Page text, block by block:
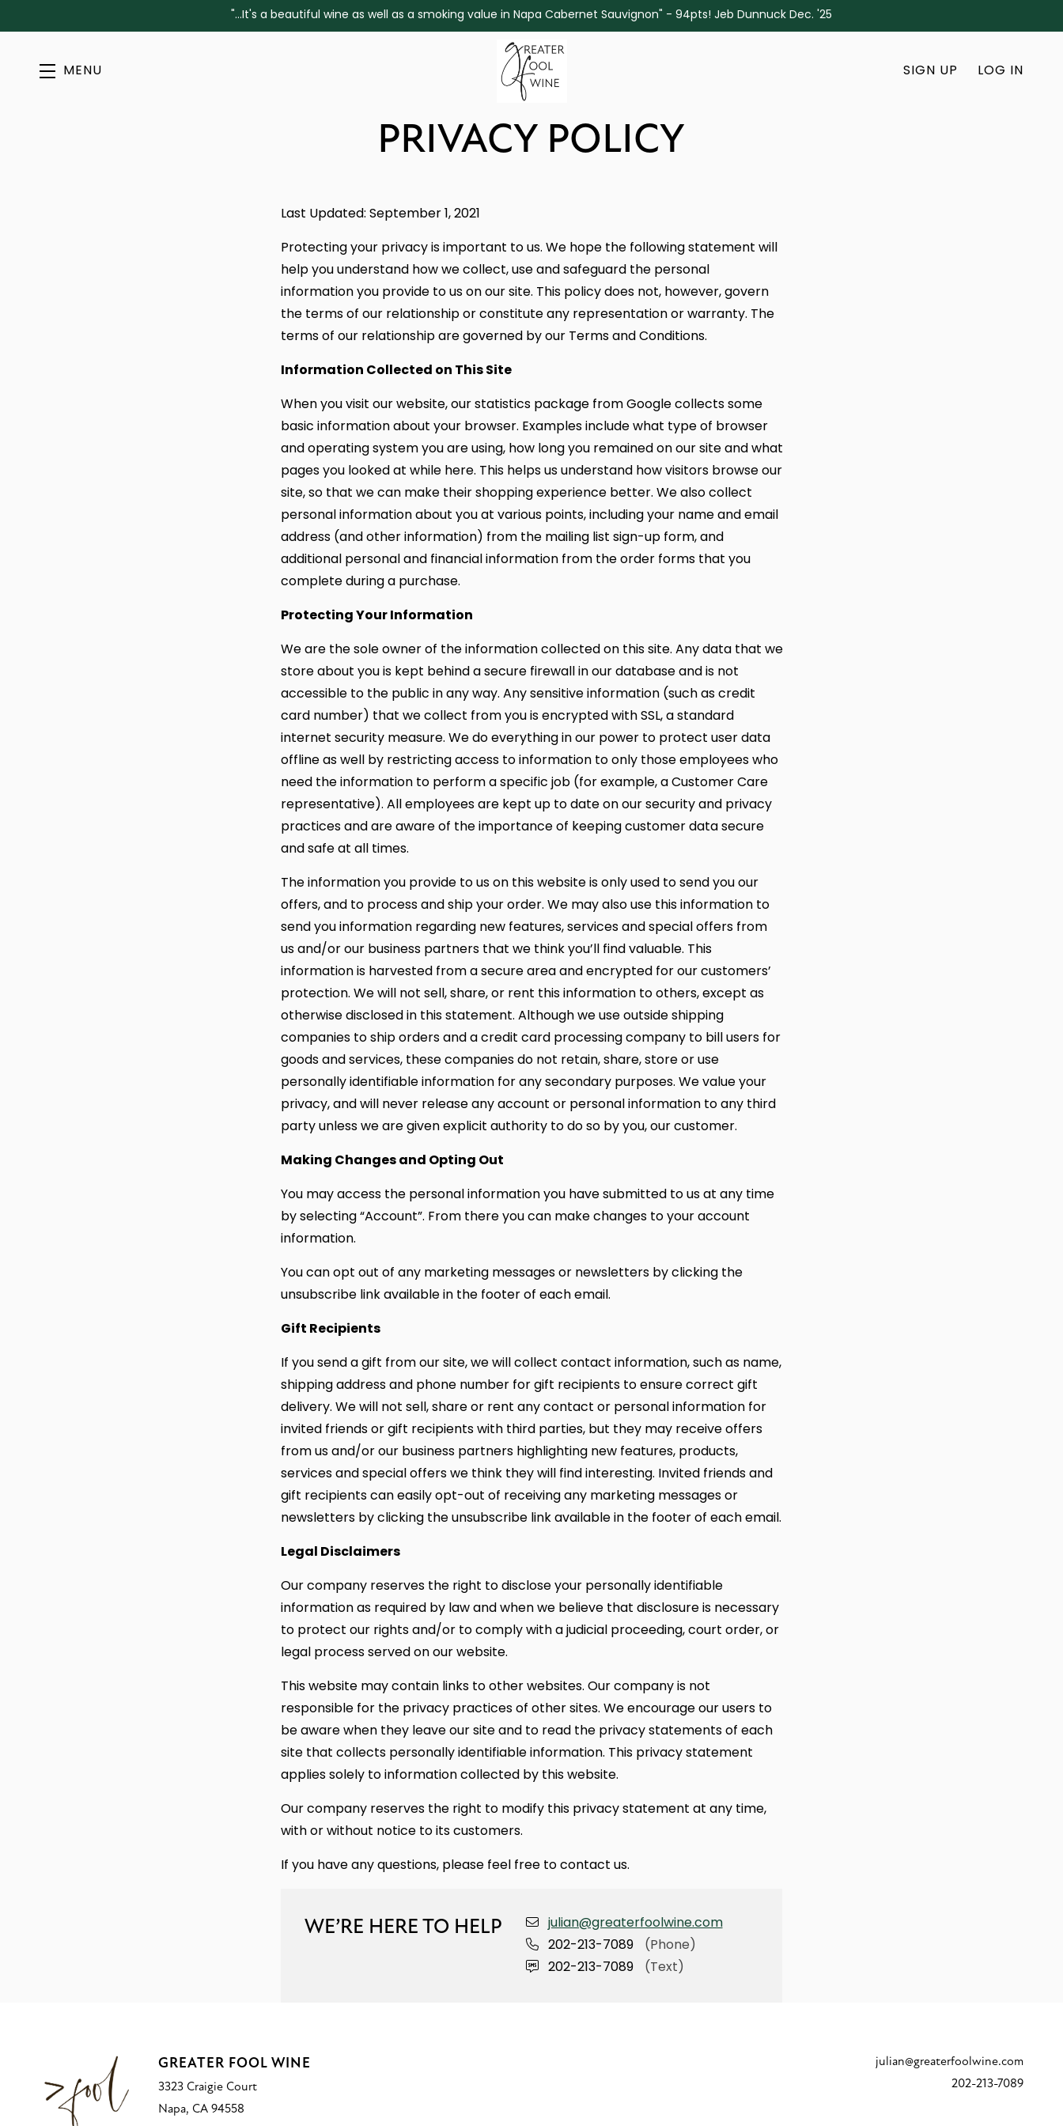
"...It's a beautiful wine as well as a smoking value in Napa Cabernet Sauvignon" - 94pts! Jeb Dunnuck Dec. '25
MENU SIGN UP LOG IN
PRIVACY POLICY
Last Updated: September 1, 2021
Protecting your privacy is important to us. We hope the following statement will
help you understand how we collect, use and safeguard the personal
information you provide to us on our site. This policy does not, however, govern
the terms of our relationship or constitute any representation or warranty. The
terms of our relationship are governed by our Terms and Conditions.
Information Collected on This Site
When you visit our website, our statistics package from Google collects some
basic information about your browser. Examples include what type of browser
and operating system you are using, how long you remained on our site and what
pages you looked at while here. This helps us understand how visitors browse our
site, so that we can make their shopping experience better. We also collect
personal information about you at various points, including your name and email
address (and other information) from the mailing list sign-up form, and
additional personal and financial information from the order forms that you
complete during a purchase.
Protecting Your Information
We are the sole owner of the information collected on this site. Any data that we
store about you is kept behind a secure firewall in our database and is not
accessible to the public in any way. Any sensitive information (such as credit
card number) that we collect from you is encrypted with SSL, a standard
internet security measure. We do everything in our power to protect user data
offline as well by restricting access to information to only those employees who
need the information to perform a specific job (for example, a Customer Care
representative). All employees are kept up to date on our security and privacy
practices and are aware of the importance of keeping customer data secure
and safe at all times.
The information you provide to us on this website is only used to send you our
offers, and to process and ship your order. We may also use this information to
send you information regarding new features, services and special offers from
us and/or our business partners that we think you’ll find valuable. This
information is harvested from a secure area and encrypted for our customers’
protection. We will not sell, share, or rent this information to others, except as
otherwise disclosed in this statement. Although we use outside shipping
companies to ship orders and a credit card processing company to bill users for
goods and services, these companies do not retain, share, store or use
personally identifiable information for any secondary purposes. We value your
privacy, and will never release any account or personal information to any third
party unless we are given explicit authority to do so by you, our customer.
Making Changes and Opting Out
You may access the personal information you have submitted to us at any time
by selecting “Account”. From there you can make changes to your account
information.
You can opt out of any marketing messages or newsletters by clicking the
unsubscribe link available in the footer of each email.
Gift Recipients
If you send a gift from our site, we will collect contact information, such as name,
shipping address and phone number for gift recipients to ensure correct gift
delivery. We will not sell, share or rent any contact or personal information for
invited friends or gift recipients with third parties, but they may receive offers
from us and/or our business partners highlighting new features, products,
services and special offers we think they will find interesting. Invited friends and
gift recipients can easily opt-out of receiving any marketing messages or
newsletters by clicking the unsubscribe link available in the footer of each email.
Legal Disclaimers
Our company reserves the right to disclose your personally identifiable
information as required by law and when we believe that disclosure is necessary
to protect our rights and/or to comply with a judicial proceeding, court order, or
legal process served on our website.
This website may contain links to other websites. Our company is not
responsible for the privacy practices of other sites. We encourage our users to
be aware when they leave our site and to read the privacy statements of each
site that collects personally identifiable information. This privacy statement
applies solely to information collected by this website.
Our company reserves the right to modify this privacy statement at any time,
with or without notice to its customers.
If you have any questions, please feel free to contact us.
WE’RE HERE TO HELP
julian@greaterfoolwine.com
202-213-7089 (Phone)
202-213-7089 (Text)
GREATER FOOL WINE
3323 Craigie Court
Napa, CA 94558
julian@greaterfoolwine.com
202-213-7089